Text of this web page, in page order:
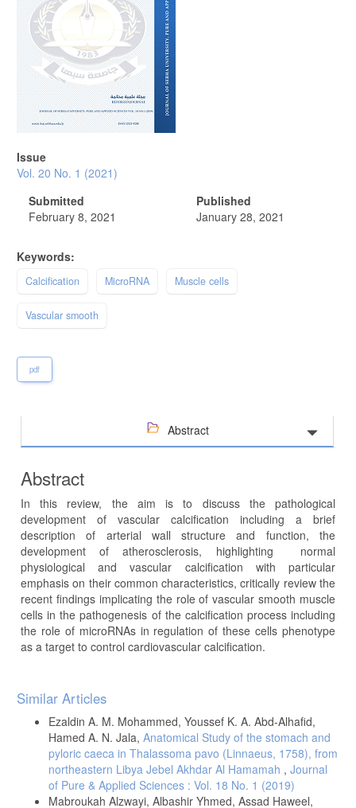
Issue
Vol. 20 No. 1 (2021)
Submitted
February 8, 2021
Published
January 28, 2021
Keywords:
Calcification MicroRNA Muscle cells
Vascular smooth
pdf
Abstract
Abstract
In this review, the aim is to discuss the pathological
development of vascular calcification including a brief
description of arterial wall structure and function, the
development of atherosclerosis, highlighting normal
physiological and vascular calcification with particular
emphasis on their common characteristics, critically review the
recent findings implicating the role of vascular smooth muscle
cells in the pathogenesis of the calcification process including
the role of microRNAs in regulation of these cells phenotype
as a target to control cardiovascular calcification.
Article
Details
Similar Articles
Ezaldin A. M. Mohammed, Youssef K. A. Abd-Alhafid,
Hamed A. N. Jala, Anatomical Study of the stomach and
pyloric caeca in Thalassoma pavo (Linnaeus, 1758), from
northeastern Libya Jebel Akhdar Al Hamamah , Journal
of Pure & Applied Sciences : Vol. 18 No. 1 (2019)
Mabroukah Alzwayi, Albashir Yhmed, Assad Haweel,